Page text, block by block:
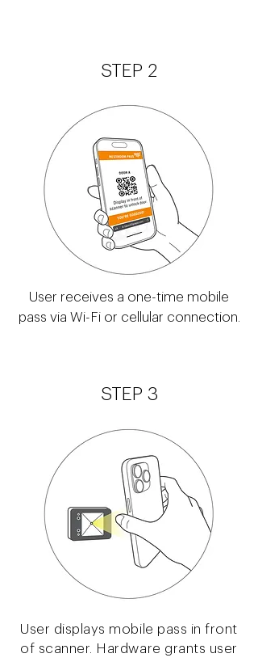
STEP 2
User receives a one-time mobile
pass via Wi-Fi or cellular connection.
STEP 3
User displays mobile pass in front
of scanner. Hardware grants user